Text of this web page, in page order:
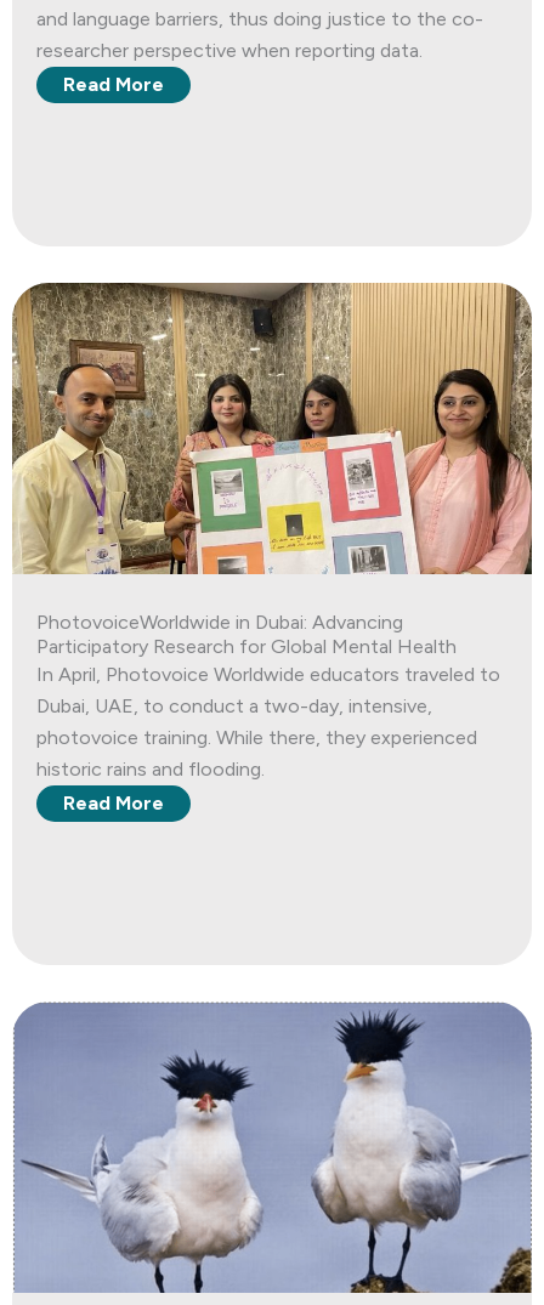
and language barriers, thus doing justice to the co-
researcher perspective when reporting data.
Read More
PhotovoiceWorldwide in Dubai: Advancing
Participatory Research for Global Mental Health
In April, Photovoice Worldwide educators traveled to
Dubai, UAE, to conduct a two-day, intensive,
photovoice training. While there, they experienced
historic rains and flooding.
Read More